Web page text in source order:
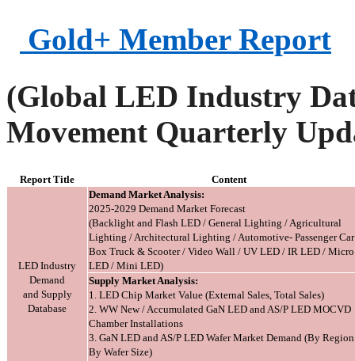
Gold+ Member Report
(Global LED Industry
Movement Quarterly
Report Title Content
LED Industry
Demand
and Supply
Database
Demand Market Analysis:
2025-2029 Demand Market Forecast
(Backlight and Flash LED / General Lighting / Agricultural
Lighting / Architectural Lighting / Automotive- Passenger
Box Truck & Scooter / Video Wall / UV LED / IR LED / Micro
LED / Mini LED)
Supply Market Analysis:
1. LED Chip Market Value (External Sales, Total Sales)
2. WW New / Accumulated GaN LED and AS/P LED MOCVD
Chamber Installations
3. GaN LED and AS/P LED Wafer Market Demand (By
By Wafer Size)